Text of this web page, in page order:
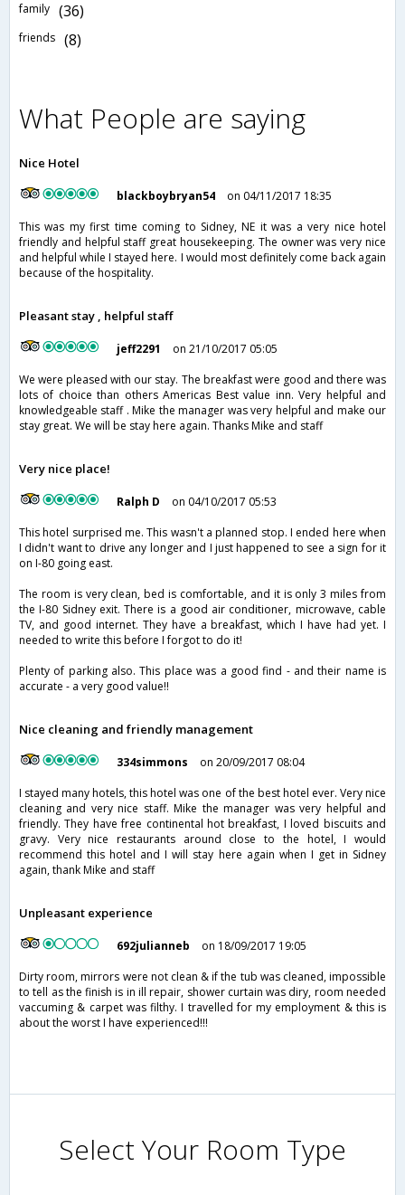
family (36)
friends (8)
What People are saying
Nice Hotel
blackboybryan54
on 04/11/2017 18:35
This was my first time coming to Sidney, NE it was a very nice hotel
friendly and helpful staff great housekeeping. The owner was very nice
and helpful while I stayed here. I would most definitely come back again
because of the hospitality.
Pleasant stay , helpful staff
jeff2291
on 21/10/2017 05:05
We were pleased with our stay. The breakfast were good and there was
lots of choice than others Americas Best value inn. Very helpful and
knowledgeable staff . Mike the manager was very helpful and make our
stay great. We will be stay here again. Thanks Mike and staff
Very nice place!
Ralph D
on 04/10/2017 05:53
This hotel surprised me. This wasn't a planned stop. I ended here when
I didn't want to drive any longer and I just happened to see a sign for it
on I-80 going east.
The room is very clean, bed is comfortable, and it is only 3 miles from
the I-80 Sidney exit. There is a good air conditioner, microwave, cable
TV, and good internet. They have a breakfast, which I have had yet. I
needed to write this before I forgot to do it!
Plenty of parking also. This place was a good find - and their name is
accurate - a very good value!!
Nice cleaning and friendly management
334simmons
on 20/09/2017 08:04
I stayed many hotels, this hotel was one of the best hotel ever. Very nice
cleaning and very nice staff. Mike the manager was very helpful and
friendly. They have free continental hot breakfast, I loved biscuits and
gravy. Very nice restaurants around close to the hotel, I would
recommend this hotel and I will stay here again when I get in Sidney
again, thank Mike and staff
Unpleasant experience
692julianneb
on 18/09/2017 19:05
Dirty room, mirrors were not clean & if the tub was cleaned, impossible
to tell as the finish is in ill repair, shower curtain was diry, room needed
vaccuming & carpet was filthy. I travelled for my employment & this is
about the worst I have experienced!!!
Select Your Room Type